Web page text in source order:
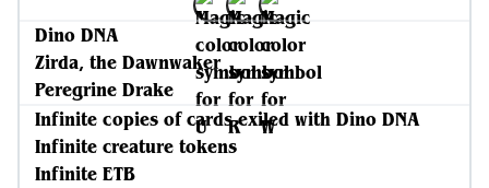
Dino DNA
Zirda, the Dawnwaker
Peregrine Drake
Infinite copies of cards exiled with Dino DNA
Infinite creature tokens
Infinite ETB